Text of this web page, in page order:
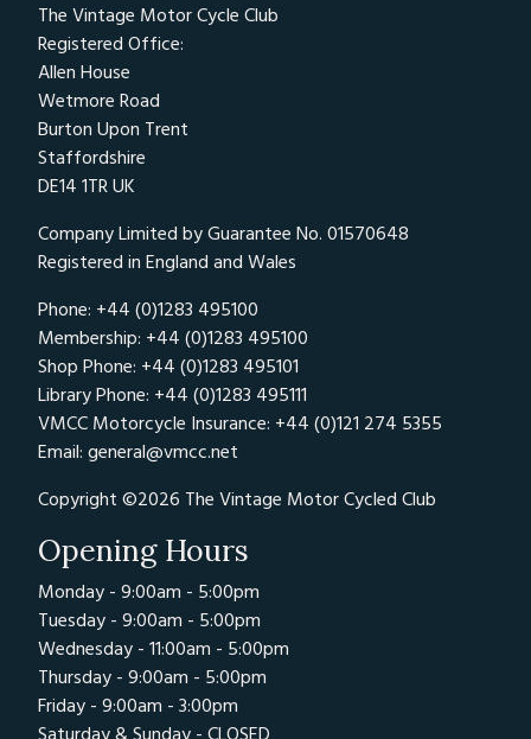
The Vintage Motor Cycle Club
Registered Office:
Allen House
Wetmore Road
Burton Upon Trent
Staffordshire
DE14 1TR UK
Company Limited by Guarantee No. 01570648
Registered in England and Wales
Phone: +44 (0)1283 495100
Membership: +44 (0)1283 495100
Shop Phone: +44 (0)1283 495101
Library Phone: +44 (0)1283 495111
VMCC Motorcycle Insurance: +44 (0)121 274 5355
Email: general@vmcc.net
Copyright ©2026 The Vintage Motor Cycled Club
Opening Hours
Monday - 9:00am - 5:00pm
Tuesday - 9:00am - 5:00pm
Wednesday - 11:00am - 5:00pm
Thursday - 9:00am - 5:00pm
Friday - 9:00am - 3:00pm